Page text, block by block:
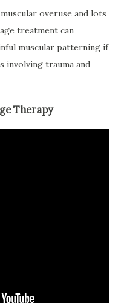
overuse and lots
treatment can
muscular patterning if
involving trauma and
Therapy